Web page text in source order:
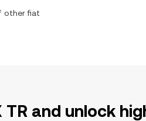
other fiat
and unlock